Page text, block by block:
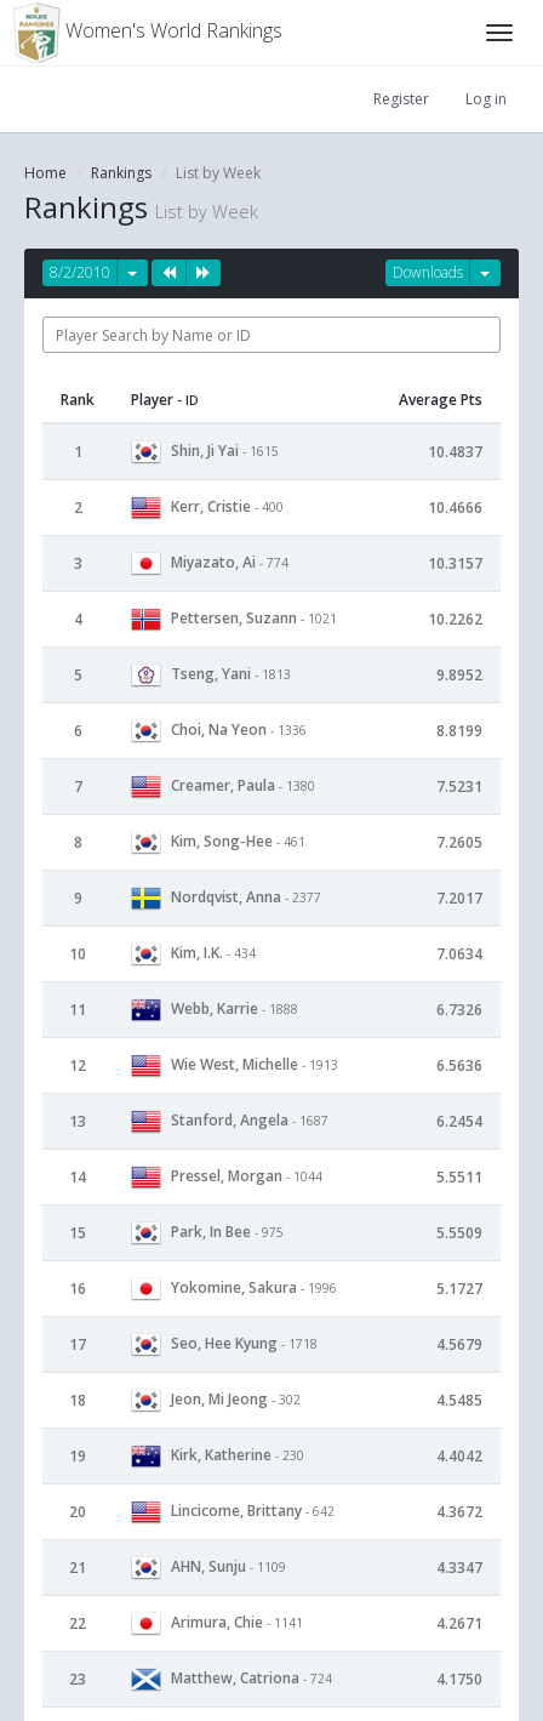
Women's World Rankings
Register Log in
Home Rankings List by Week
Rankings List by Week
Downloads
8/2/2010
Rank Player - ID Average Pts
1 Shin, Ji Yai - 1615 10.4837
2 Kerr, Cristie - 400 10.4666
3 Miyazato, Ai - 774 10.3157
4 Pettersen, Suzann - 1021 10.2262
5 Tseng, Yani - 1813 9.8952
6 Choi, Na Yeon - 1336 8.8199
7 Creamer, Paula - 1380 7.5231
8 Kim, Song-Hee - 461 7.2605
9 Nordqvist, Anna - 2377 7.2017
10 Kim, I.K. - 434 7.0634
11 Webb, Karrie - 1888 6.7326
12 Wie West, Michelle - 1913 6.5636
13 Stanford, Angela - 1687 6.2454
14 Pressel, Morgan - 1044 5.5511
15 Park, In Bee - 975 5.5509
16 Yokomine, Sakura - 1996 5.1727
17 Seo, Hee Kyung - 1718 4.5679
18 Jeon, Mi Jeong - 302 4.5485
19 Kirk, Katherine - 230 4.4042
20 Lincicome, Brittany - 642 4.3672
21 AHN, Sunju - 1109 4.3347
22 Arimura, Chie - 1141 4.2671
23 Matthew, Catriona - 724 4.1750